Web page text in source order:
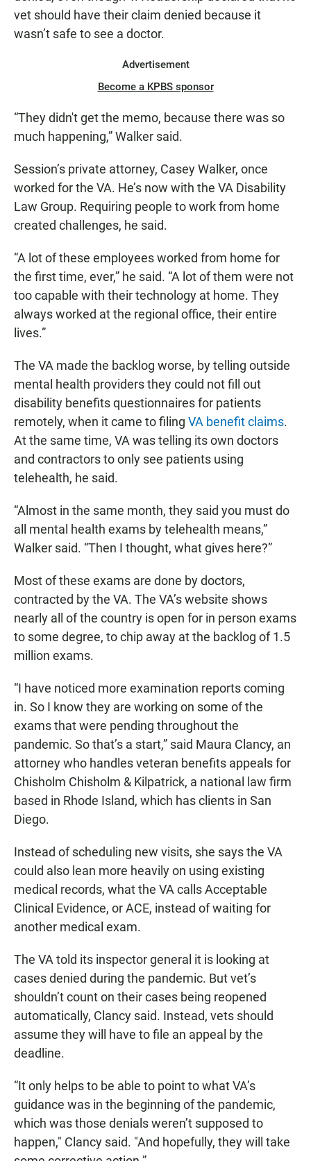
vet should have their claim denied because it
wasn’t safe to see a doctor.
Advertisement
Become a KPBS sponsor
“They didn't get the memo, because there was so
much happening,” Walker said.
Session’s private attorney, Casey Walker, once
worked for the VA. He’s now with the VA Disability
Law Group. Requiring people to work from home
created challenges, he said.
“A lot of these employees worked from home for
the first time, ever,” he said. “A lot of them were not
too capable with their technology at home. They
always worked at the regional office, their entire
lives.”
The VA made the backlog worse, by telling outside
mental health providers they could not fill out
disability benefits questionnaires for patients
remotely, when it came to filing VA benefit claims.
At the same time, VA was telling its own doctors
and contractors to only see patients using
telehealth, he said.
“Almost in the same month, they said you must do
all mental health exams by telehealth means,”
Walker said. “Then I thought, what gives here?”
Most of these exams are done by doctors,
contracted by the VA. The VA’s website shows
nearly all of the country is open for in person exams
to some degree, to chip away at the backlog of 1.5
million exams.
“I have noticed more examination reports coming
in. So I know they are working on some of the
exams that were pending throughout the
pandemic. So that’s a start,” said Maura Clancy, an
attorney who handles veteran benefits appeals for
Chisholm Chisholm & Kilpatrick, a national law firm
based in Rhode Island, which has clients in San
Diego.
Instead of scheduling new visits, she says the VA
could also lean more heavily on using existing
medical records, what the VA calls Acceptable
Clinical Evidence, or ACE, instead of waiting for
another medical exam.
The VA told its inspector general it is looking at
cases denied during the pandemic. But vet’s
shouldn’t count on their cases being reopened
automatically, Clancy said. Instead, vets should
assume they will have to file an appeal by the
deadline.
“It only helps to be able to point to what VA’s
guidance was in the beginning of the pandemic,
which was those denials weren’t supposed to
happen," Clancy said. "And hopefully, they will take